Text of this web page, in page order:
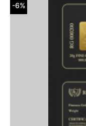
-6%